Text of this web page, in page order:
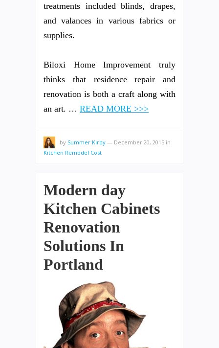
treatments included blinds, drapes,
and valances in various fabrics or
supplies.
Biloxi Home Improvement truly
thinks that residence repair and
renovation is both a craft along with
an art. … READ MORE >>>
by Summer Kirby — December 20, 2015 in
Kitchen Remodel Cost
Modern day
Kitchen Cabinets
Renovation
Solutions In
Portland